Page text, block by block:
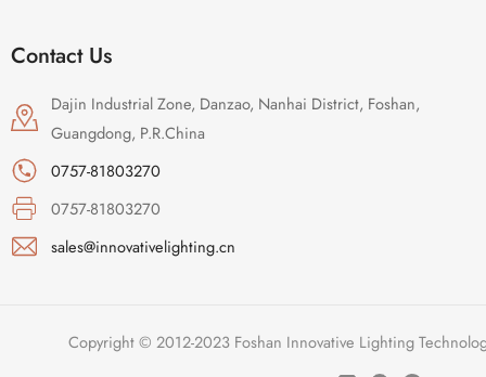
Contact Us
Dajin Industrial Zone, Danzao, Nanhai District, Foshan,
Guangdong, P.R.China
0757-81803270
0757-81803270
sales@innovativelighting.cn
Copyright © 2012-2023 Foshan Innovative Lighting